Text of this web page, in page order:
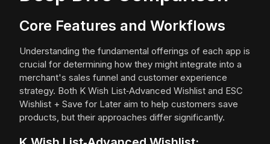
Core Features and Workflows
Understanding the fundamental offerings of each app is
crucial for determining how they might integrate into a
merchant's sales funnel and customer experience
strategy. Both K Wish List‑Advanced Wishlist and ESC
Wishlist + Save for Later aim to help customers save
products, but their approaches differ significantly.